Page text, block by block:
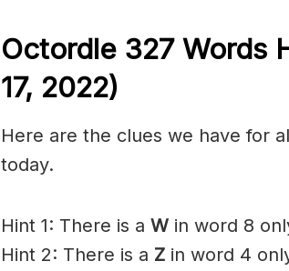
Octordle 327 Words
17, 2022)
Here are the clues we have for
today.
Hint 1: There is a W in word 8
Hint 2: There is a Z in word 4